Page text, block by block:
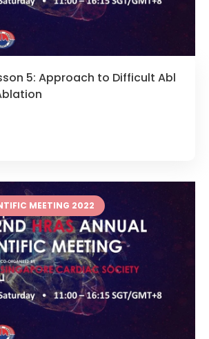
5: Approach to Difficult Abl
MEETING 2022